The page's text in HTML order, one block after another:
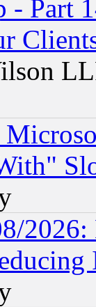
- Part